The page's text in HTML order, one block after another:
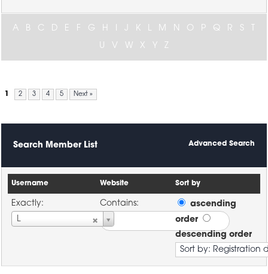
A B C D E F G H I J K L M N O P Q R S
U
V W X Y Z
2 3 4 5 Next »
Advanced Search
Search Member List
Username
Exactly:
L
Username
Website
Contains:
Sort by
ascending
order
descending order